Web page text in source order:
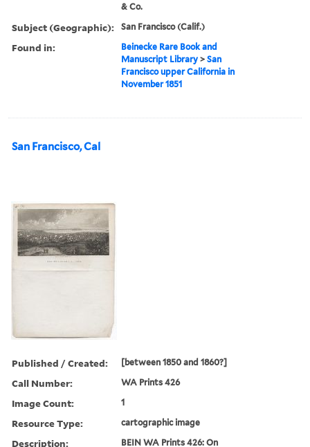
& Co.
Subject (Geographic): San Francisco (Calif.)
Found in:
Beinecke Rare Book and
Manuscript Library >San
Francisco upper California in
November 1851
San Francisco, Cal
Published / Created: [between 1850 and 1860?]
Call Number: WA Prints 426
Image Count: 1
Resource Type: cartographic image
Description: BEIN WA Prints 426: On